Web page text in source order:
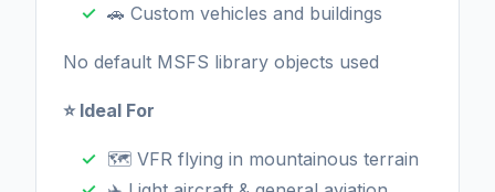
🚗 Custom vehicles and buildings
No default MSFS library objects used
⭐ Ideal For
🗺️ VFR flying in mountainous terrain